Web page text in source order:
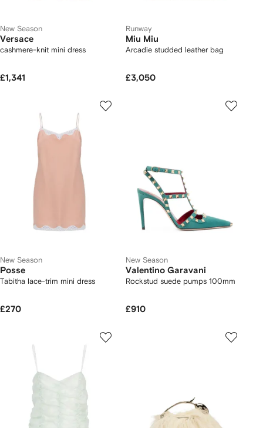
New Season
Versace
cashmere-knit mini dress
£1,341
Runway
Miu Miu
Arcadie studded leather bag
£3,050
New Season
Posse
Tabitha lace-trim mini dress
£270
New Season
Valentino Garavani
Rockstud suede pumps 100mm
£910